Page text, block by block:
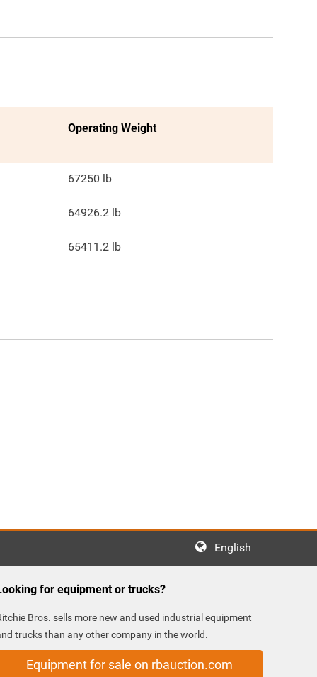
Operating Weight
67250 lb
64926.2 lb
65411.2 lb
English
for equipment or trucks?
Bros. sells more new and used industrial equipment
trucks than any other company in the world.
Equipment for sale on rbauction.com